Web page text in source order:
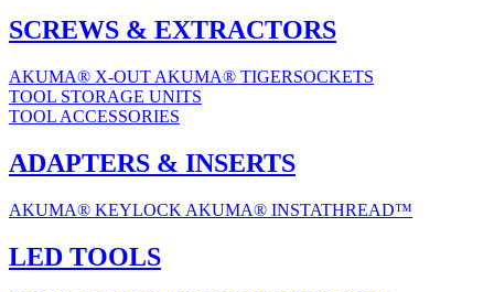
SCREWS & EXTRACTORS
AKUMA® X-OUT AKUMA® TIGERSOCKETS
TOOL STORAGE UNITS
TOOL ACCESSORIES
ADAPTERS & INSERTS
AKUMA® KEYLOCK AKUMA® INSTATHREAD™
LED TOOLS